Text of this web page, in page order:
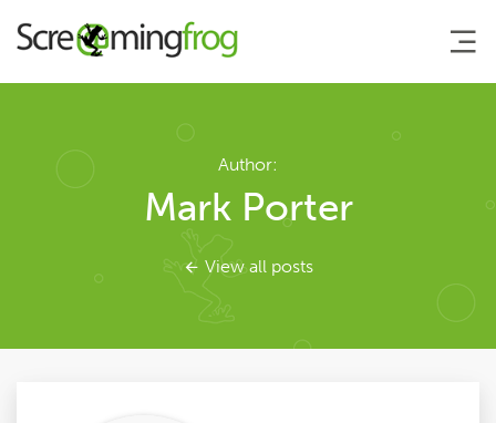
About
Agency Services
SEO Tools
Blog
Author:
Mark Porter
View all posts